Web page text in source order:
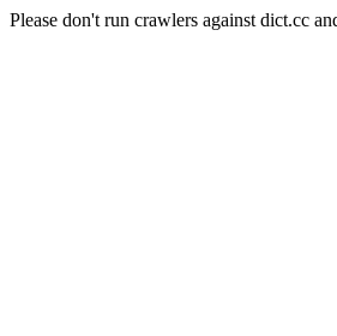
Please don't run crawlers against dict.cc